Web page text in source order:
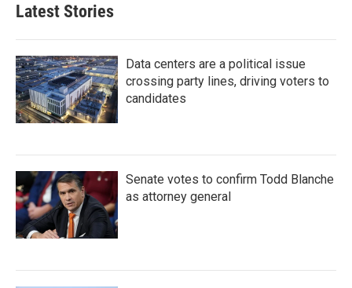
Latest Stories
Data centers are a political issue
crossing party lines, driving voters to
candidates
Senate votes to confirm Todd Blanche
as attorney general